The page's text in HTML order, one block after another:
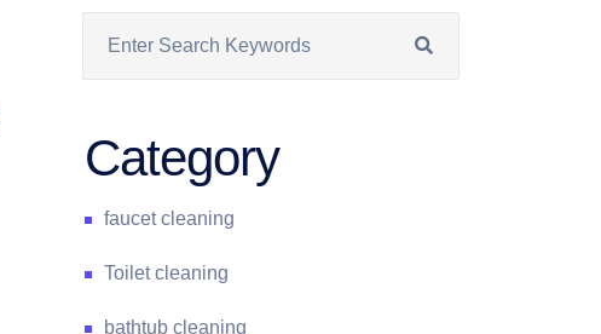
Category
faucet cleaning
Toilet cleaning
bathtub cleaning